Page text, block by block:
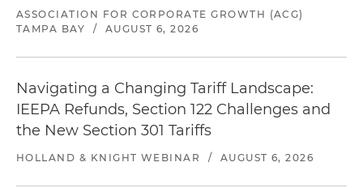
ASSOCIATION FOR CORPORATE GROWTH (ACG)
TAMPA BAY
/ AUGUST 6, 2026
Navigating a Changing Tariff Landscape:
IEEPA Refunds, Section 122 Challenges and
the New Section 301 Tariffs
HOLLAND & KNIGHT WEBINAR / AUGUST 6, 2026